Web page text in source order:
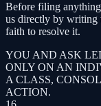
Before filing
us directly by writing
faith to resolve it.
YOU AND ASK
ONLY ON AN
A CLASS,
ACTION.